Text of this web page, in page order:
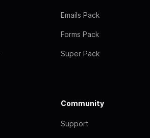
Emails Pack
Forms Pack
Super Pack
Community
Support